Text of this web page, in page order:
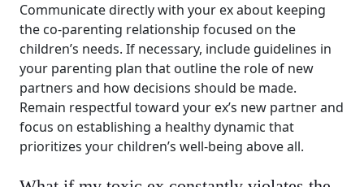
Communicate directly with your ex about keeping
the co-parenting relationship focused on the
children’s needs. If necessary, include guidelines in
your parenting plan that outline the role of new
partners and how decisions should be made.
Remain respectful toward your ex’s new partner and
focus on establishing a healthy dynamic that
prioritizes your children’s well-being above all.